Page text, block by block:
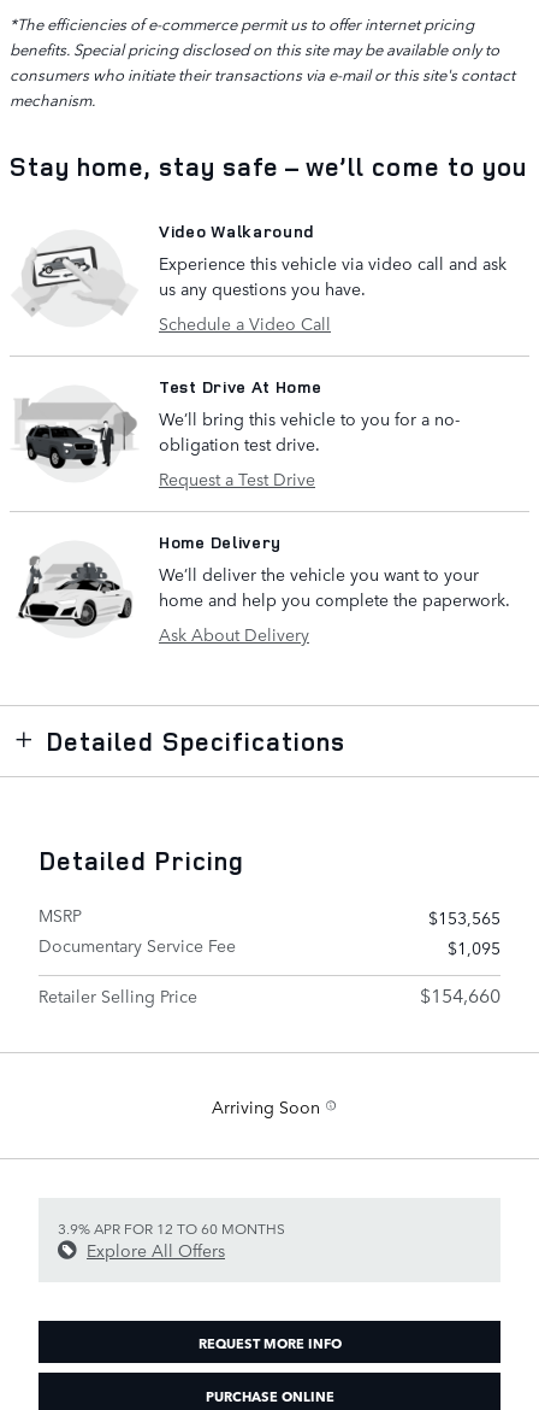
*The efficiencies of e-commerce permit us to offer internet pricing
benefits. Special pricing disclosed on this site may be available only to
consumers who initiate their transactions via e-mail or this site's contact
mechanism.
Stay home, stay safe – we’ll come to you
Video Walkaround
Experience this vehicle via video call and ask
us any questions you have.
Schedule a Video Call
Test Drive At Home
We’ll bring this vehicle to you for a no-
obligation test drive.
Request a Test Drive
Home Delivery
We’ll deliver the vehicle you want to your
home and help you complete the paperwork.
Ask About Delivery
Detailed Specifications
Detailed Pricing
MSRP
$153,565
Documentary Service Fee
$1,095
Retailer Selling Price
$154,660
Arriving Soon
3.9% APR FOR 12 TO 60 MONTHS
Explore All Offers
REQUEST MORE INFO
PURCHASE ONLINE